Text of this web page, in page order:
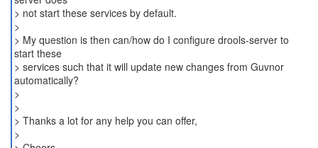
> not start these services by default.
>
> My question is then can/how do I configure drools-server to
start these
> services such that it will update new changes from Guvnor
automatically?
>
>
> Thanks a lot for any help you can offer,
>